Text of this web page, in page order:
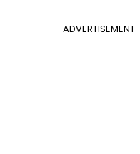
ADVERTISEMENT